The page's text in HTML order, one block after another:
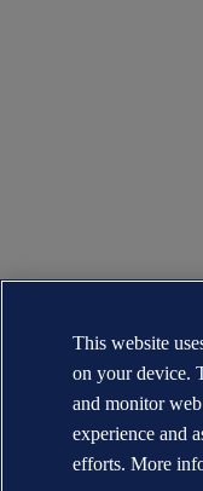
This website
on your device.
and monitor
experience and
efforts. More